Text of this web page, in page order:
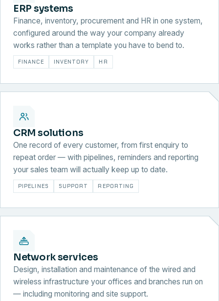
ERP systems
Finance, inventory, procurement and HR in one system,
configured around the way your company already
works rather than a template you have to bend to.
FINANCE INVENTORY HR
CRM solutions
One record of every customer, from first enquiry to
repeat order — with pipelines, reminders and reporting
your sales team will actually keep up to date.
PIPELINES SUPPORT REPORTING
Network services
Design, installation and maintenance of the wired and
wireless infrastructure your offices and branches run on
— including monitoring and site support.